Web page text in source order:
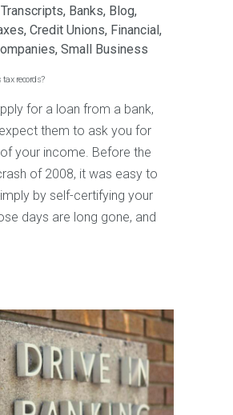
, Banks, Blog,
, Credit Unions, Financial,
, Small Business
records?
for a loan from a bank,
them to ask you for
your income. Before the
of 2008, it was easy to
by self-certifying your
days are long gone, and